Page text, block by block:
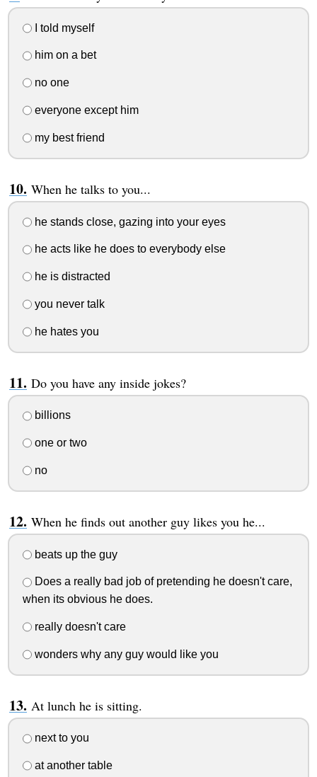
I told myself
him on a bet
no one
everyone except him
my best friend
When he talks to you...
he stands close, gazing into your eyes
he acts like he does to everybody else
he is distracted
you never talk
he hates you
Do you have any inside jokes?
billions
one or two
no
When he finds out another guy likes you he...
beats up the guy
Does a really bad job of pretending he doesn't care,
when its obvious he does.
really doesn't care
wonders why any guy would like you
At lunch he is sitting.
next to you
at another table